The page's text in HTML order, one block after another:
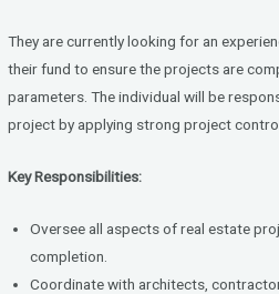
They are currently looking for an
their fund to ensure the projects are
parameters. The individual will be
project by applying strong project
Key Responsibilities:
Oversee all aspects of real estate
completion.
Coordinate with architects,